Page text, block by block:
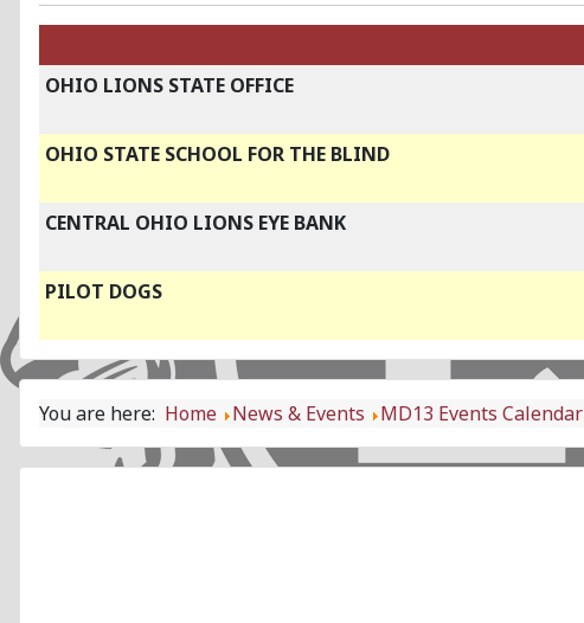
OHIO LIONS STATE OFFICE
OHIO STATE SCHOOL FOR THE BLIND
CENTRAL OHIO LIONS EYE BANK
PILOT DOGS
You are here: Home News & Events MD13 Events Calendar